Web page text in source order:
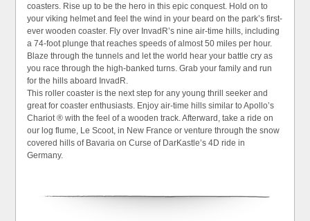
coasters. Rise up to be the hero in this epic conquest. Hold on to
your viking helmet and feel the wind in your beard on the park’s first-
ever wooden coaster. Fly over InvadR’s nine air-time hills, including
a 74-foot plunge that reaches speeds of almost 50 miles per hour.
Blaze through the tunnels and let the world hear your battle cry as
you race through the high-banked turns. Grab your family and run
for the hills aboard InvadR.
This roller coaster is the next step for any young thrill seeker and
great for coaster enthusiasts. Enjoy air-time hills similar to Apollo’s
Chariot ® with the feel of a wooden track. Afterward, take a ride on
our log flume, Le Scoot, in New France or venture through the snow
covered hills of Bavaria on Curse of DarKastle’s 4D ride in
Germany.